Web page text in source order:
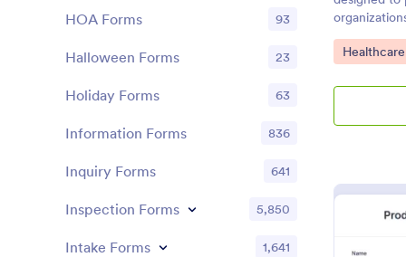
consent
Go to
HOA Forms 93
Halloween Forms 23
Holiday Forms 63
Information Forms 836
Inquiry Forms 641
Inspection Forms 5,850
Intake Forms 1,641